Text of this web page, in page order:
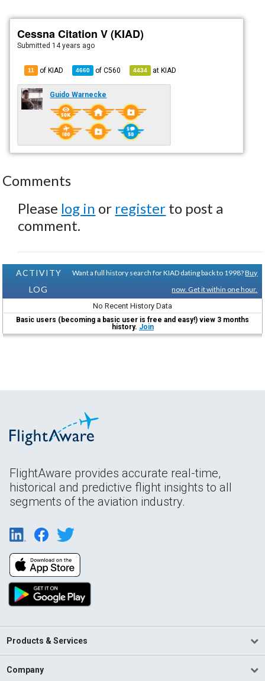
Cessna Citation V (KIAD)
Submitted 14 years ago
11 of KIAD 4660 ofC560 4434 atKIAD
Guido Warnecke
Comments
Please log in or register to post a
comment.
ACTIVITY
LOG
Want a full history search for KIAD dating back to 1998?Buy
now. Get it within one hour.
No Recent History Data
Basic users (becoming a basic user is free and easy!) view 3 months
history. Join
FlightAware provides accurate real-time,
historical and predictive flight insights to all
segments of the aviation industry.
Products & Services
Company